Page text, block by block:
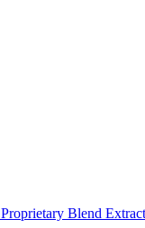
Proprietary Blend